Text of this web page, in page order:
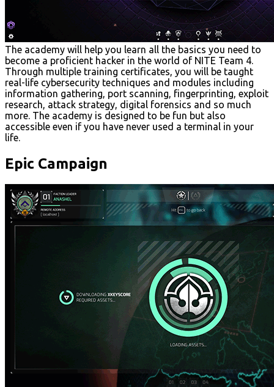
The academy will help you learn all the basics you need to
become a proficient hacker in the world of NITE Team 4.
Through multiple training certificates, you will be taught
real-life cybersecurity techniques and modules including
information gathering, port scanning, fingerprinting, exploit
research, attack strategy, digital forensics and so much
more. The academy is designed to be fun but also
accessible even if you have never used a terminal in your
life.
Epic Campaign